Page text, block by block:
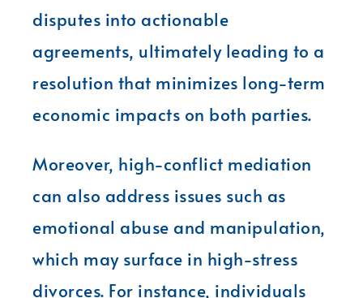
disputes into actionable
agreements, ultimately leading to a
resolution that minimizes long-term
economic impacts on both parties.
Moreover, high-conflict mediation
can also address issues such as
emotional abuse and manipulation,
which may surface in high-stress
divorces. For instance, individuals